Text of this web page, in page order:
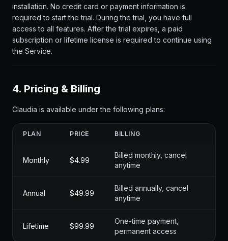
installation. No credit card or payment information is
required to start the trial. During the trial, you have full
access to all features. After the trial expires, a paid
subscription or lifetime license is required to continue using
the Service.
4. Pricing & Billing
Claudia is available under the following plans:
PLAN PRICE BILLING
Monthly $4.99
Billed monthly, cancel
anytime
Annual $49.99
Billed annually, cancel
anytime
Lifetime $99.99
One-time payment,
permanent access